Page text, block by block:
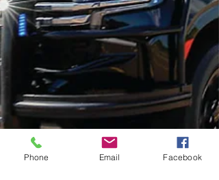
Phone Email Facebook